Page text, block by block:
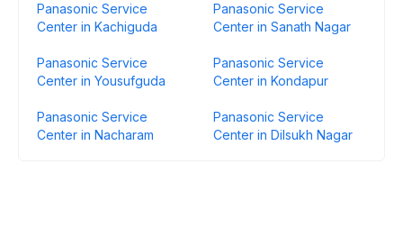
Panasonic Service
Center in Kachiguda
Panasonic Service
Center in Sanath Nagar
Panasonic Service
Center in Yousufguda
Panasonic Service
Center in Kondapur
Panasonic Service
Center in Nacharam
Panasonic Service
Center in Dilsukh Nagar